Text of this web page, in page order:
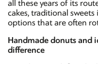
all these years of its
cakes, traditional
options that are often
Handmade donuts and
difference